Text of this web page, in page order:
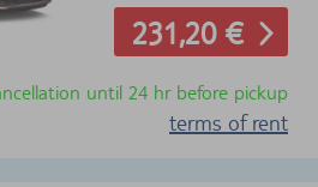
231,20 €
until 24 hr before pickup
terms of rent